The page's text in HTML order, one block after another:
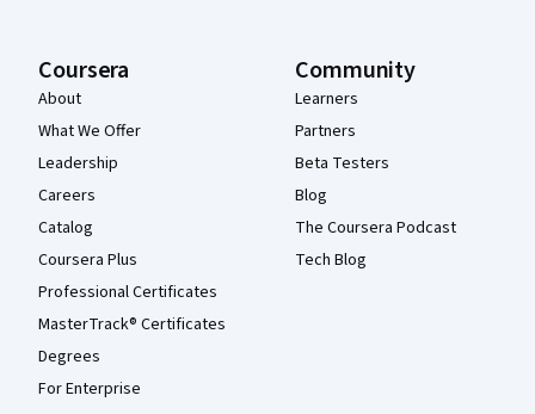
Coursera
About
What We Offer
Leadership
Careers
Catalog
Coursera Plus
Professional Certificates
MasterTrack® Certificates
Degrees
For Enterprise
Community
Learners
Partners
Beta Testers
Blog
The Coursera Podcast
Tech Blog